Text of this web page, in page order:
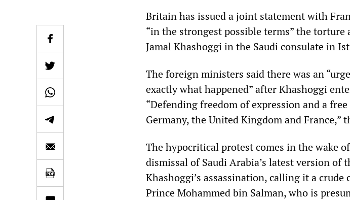
Britain has issued a joint statement with
“in the strongest possible terms” the
Jamal Khashoggi in the Saudi consulate in
The foreign ministers said there was an
exactly what happened” after Khashoggi
“Defending freedom of expression and a
Germany, the United Kingdom and France,”
The hypocritical protest comes in the wake
dismissal of Saudi Arabia’s latest version of
Khashoggi’s assassination, calling it a
Prince Mohammed bin Salman, who is